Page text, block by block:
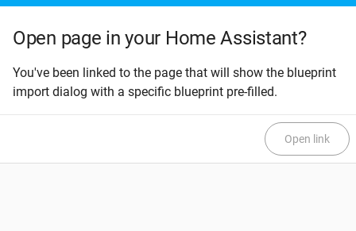
Open page in your Home Assistant?
You've been linked to the page that will show the blueprint
import dialog with a specific blueprint pre-filled.
Open link